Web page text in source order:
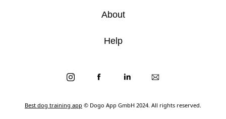
Best dog training app © Dogo App GmbH 2024. All rights reserved.
About
Help